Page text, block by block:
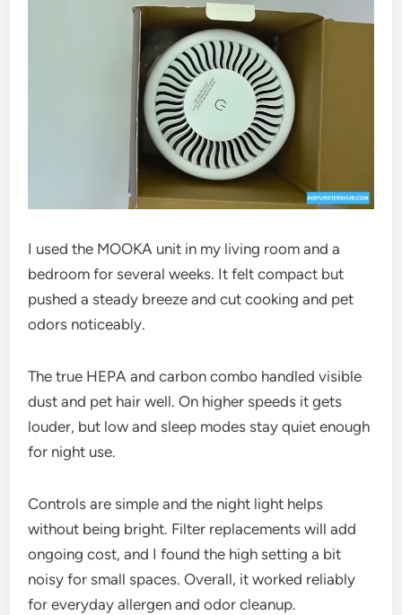
I used the MOOKA unit in my living room and a
bedroom for several weeks. It felt compact but
pushed a steady breeze and cut cooking and pet
odors noticeably.
The true HEPA and carbon combo handled visible
dust and pet hair well. On higher speeds it gets
louder, but low and sleep modes stay quiet enough
for night use.
Controls are simple and the night light helps
without being bright. Filter replacements will add
ongoing cost, and I found the high setting a bit
noisy for small spaces. Overall, it worked reliably
for everyday allergen and odor cleanup.